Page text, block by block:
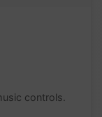
controls.